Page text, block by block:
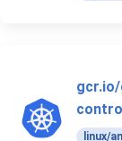
linux/